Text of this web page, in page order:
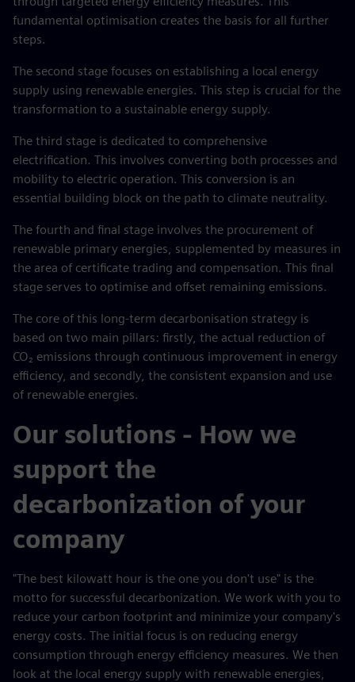
fundamental optimisation creates the basis for all further
steps.
The second stage focuses on establishing a local energy
supply using renewable energies. This step is crucial for the
transformation to a sustainable energy supply.
The third stage is dedicated to comprehensive
electrification. This involves converting both processes and
mobility to electric operation. This conversion is an
essential building block on the path to climate neutrality.
The fourth and final stage involves the procurement of
renewable primary energies, supplemented by measures in
the area of certificate trading and compensation. This final
stage serves to optimise and offset remaining emissions.
The core of this long-term decarbonisation strategy is
based on two main pillars: firstly, the actual reduction of
CO₂ emissions through continuous improvement in energy
efficiency, and secondly, the consistent expansion and use
of renewable energies.
Our solutions - How we
support the
decarbonization of your
company
"The best kilowatt hour is the one you don't use" is the
motto for successful decarbonization. We work with you to
reduce your carbon footprint and minimize your company's
energy costs. The initial focus is on reducing energy
consumption through energy efficiency measures. We then
look at the local energy supply with renewable energies,